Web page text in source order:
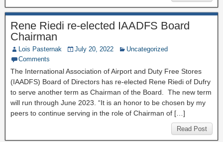
Rene Riedi re-elected IAADFS Board
Chairman
Lois Pasternak July 20, 2022
Uncategorized
Comments
The International Association of Airport and Duty Free Stores
(IAADFS) Board of Directors has re-elected Rene Riedi of Dufry
to serve another term as Chairman of the Board. The new term
will run through June 2023. “It is an honor to be chosen by my
peers to continue serving in the role of Chairman of […]
Read Post